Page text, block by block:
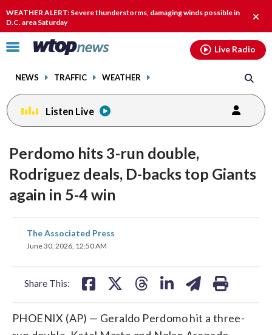
WEATHER ALERT: Severe thunderstorms, damaging winds possible in
D.C. area Saturday
alert.
Click
toggle
menu.
NEWS TRAFFIC WEATHER
Live Radio
Listen Live
Perdomo hits 3-run double,
Rodriguez deals, D-backs top Giants
again in 5-4 win
The Associated Press
June 30, 2026, 12:50 AM
Share This:
share
on
PHOENIX (AP) — Geraldo Perdomo hit a three-